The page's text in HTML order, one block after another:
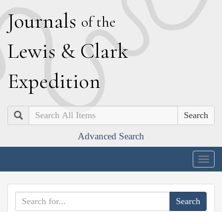
Journals of the
Lewis & Clark
Expedition
Search
Advanced Search